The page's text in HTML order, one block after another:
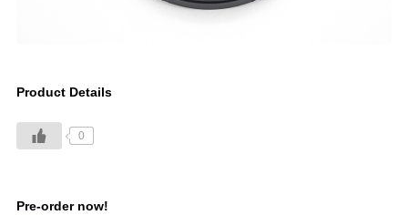
Product Details
0
Pre-order now!